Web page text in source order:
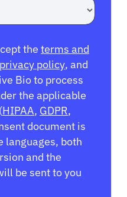
the terms and
privacy policy, and
Bio to process
the applicable
HIPAA, GDPR,
document is
languages, both
and the
be sent to you